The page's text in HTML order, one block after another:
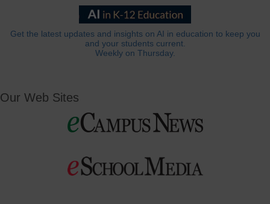
Get the latest updates and insights on AI in education to keep you
and your students current.
Weekly on Thursday.
Our Web Sites